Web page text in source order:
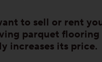
surface treatments
Maintenance
to sell or rent
parquet flooring
increases its price.